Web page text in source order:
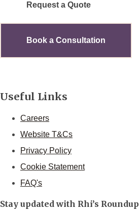
Request a Quote
Book a Consultation
Useful Links
Careers
Website T&Cs
Privacy Policy
Cookie Statement
FAQ's
Stay updated with Rhi’s Roundup